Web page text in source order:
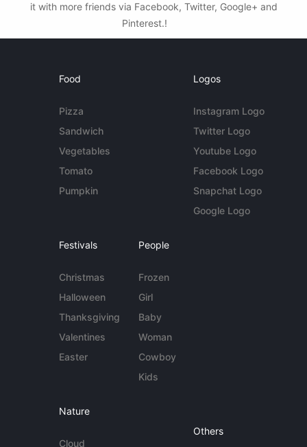
it with more friends via Facebook, Twitter, Google+ and
Pinterest.!
Food
Pizza
Sandwich
Vegetables
Tomato
Pumpkin
Logos
Instagram Logo
Twitter Logo
Youtube Logo
Facebook Logo
Snapchat Logo
Google Logo
Festivals
Christmas
Halloween
Thanksgiving
Valentines
Easter
People
Frozen
Girl
Baby
Woman
Cowboy
Kids
Nature
Cloud
Others